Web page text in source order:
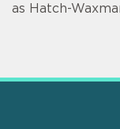
as Hatch-